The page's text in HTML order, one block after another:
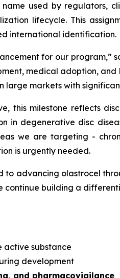
used by regulators,
lifecycle. This
international identification.
for our
medical adoption,
markets with
this milestone reflects
in degenerative disc
we are targeting -
is urgently needed.
advancing olastrocel
continue building a
active substance
development
and pharmacovigilance